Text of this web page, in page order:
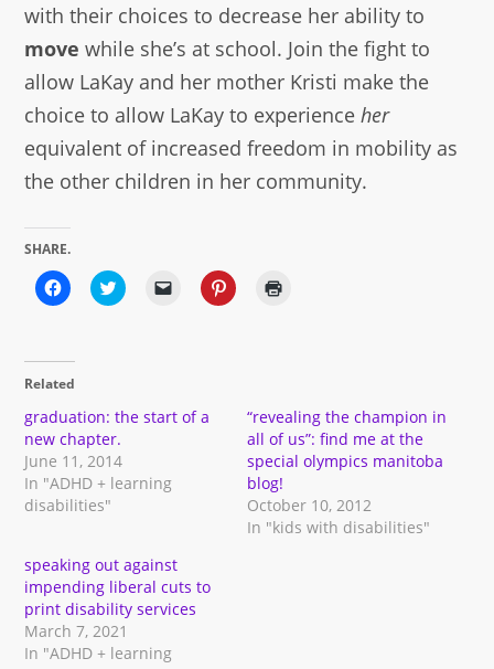
with their choices to decrease her ability to
move while she’s at school. Join the fight to
allow LaKay and her mother Kristi make the
choice to allow LaKay to experienceher
equivalent of increased freedom in mobility as
the other children in her community.
SHARE.
Click
to
(Opens
new
Click
to
Click
in
new
Click
to
Related
graduation: the start of a
new chapter.
June 11, 2014
In "ADHD + learning
disabilities"
“revealing the champion in
all of us”: find me at the
special olympics manitoba
blog!
October 10, 2012
In "kids with disabilities"
speaking out against
impending liberal cuts to
print disability services
March 7, 2021
In "ADHD + learning